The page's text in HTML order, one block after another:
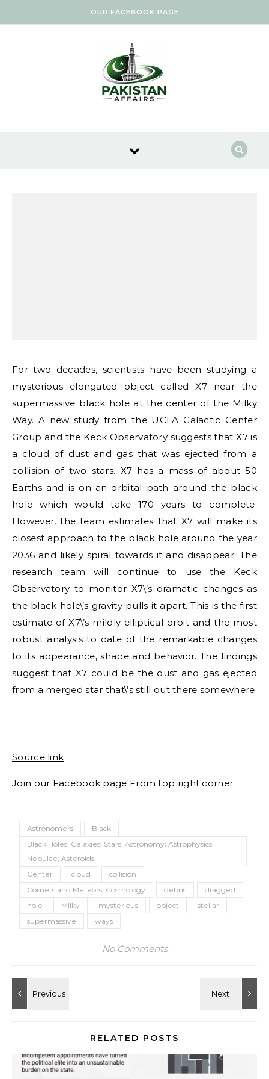
OUR FACEBOOK PAGE
For two decades, scientists have been studying a
mysterious elongated object called X7 near the
supermassive black hole at the center of the Milky
Way. A new study from the UCLA Galactic Center
Group and the Keck Observatory suggests that X7 is
a cloud of dust and gas that was ejected from a
collision of two stars. X7 has a mass of about 50
Earths and is on an orbital path around the black
hole which would take 170 years to complete.
However, the team estimates that X7 will make its
closest approach to the black hole around the year
2036 and likely spiral towards it and disappear. The
research team will continue to use the Keck
Observatory to monitor X7\’s dramatic changes as
the black hole\’s gravity pulls it apart. This is the first
estimate of X7\’s mildly elliptical orbit and the most
robust analysis to date of the remarkable changes
to its appearance, shape and behavior. The findings
suggest that X7 could be the dust and gas ejected
from a merged star that\’s still out there somewhere.
Source link
Join our Facebook page From top right corner.
Astronomers
Black
Black Holes; Galaxies; Stars; Astronomy; Astrophysics;
Nebulae; Asteroids
Center
cloud
collision
Comets and Meteors; Cosmology
debris
dragged
hole
Milky mysterious object
stellar
supermassive
ways
No Comments
RELATED POSTS